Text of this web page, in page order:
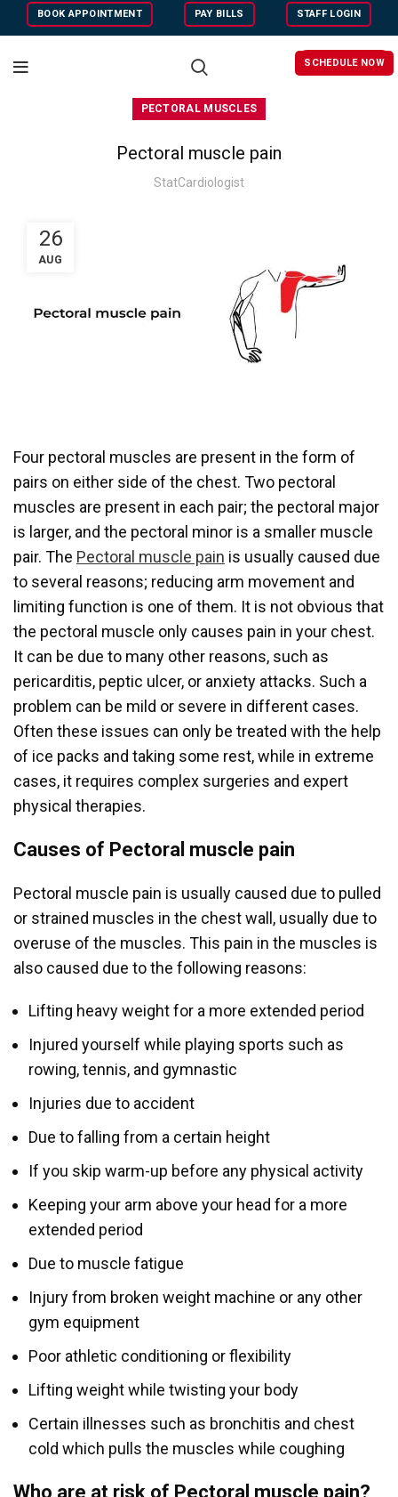
BOOK APPOINTMENT PAY BILLS STAFF LOGIN
SCHEDULE NOW
PECTORAL MUSCLES
Pectoral muscle pain
StatCardiologist
26
AUG
Four pectoral muscles are present in the form of
pairs on either side of the chest. Two pectoral
muscles are present in each pair; the pectoral major
is larger, and the pectoral minor is a smaller muscle
pair. The Pectoral muscle pain is usually caused due
to several reasons; reducing arm movement and
limiting function is one of them. It is not obvious that
the pectoral muscle only causes pain in your chest.
It can be due to many other reasons, such as
pericarditis, peptic ulcer, or anxiety attacks. Such a
problem can be mild or severe in different cases.
Often these issues can only be treated with the help
of ice packs and taking some rest, while in extreme
cases, it requires complex surgeries and expert
physical therapies.
Causes of Pectoral muscle pain
Pectoral muscle pain is usually caused due to pulled
or strained muscles in the chest wall, usually due to
overuse of the muscles. This pain in the muscles is
also caused due to the following reasons:
Lifting heavy weight for a more extended period
Injured yourself while playing sports such as
rowing, tennis, and gymnastic
Injuries due to accident
Due to falling from a certain height
If you skip warm-up before any physical activity
Keeping your arm above your head for a more
extended period
Due to muscle fatigue
Injury from broken weight machine or any other
gym equipment
Poor athletic conditioning or flexibility
Lifting weight while twisting your body
Certain illnesses such as bronchitis and chest
cold which pulls the muscles while coughing
Who are at risk of Pectoral muscle pain?